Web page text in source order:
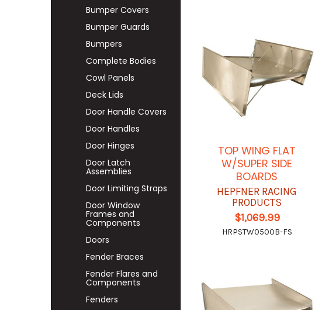
Bumper Covers
Bumper Guards
Bumpers
Complete Bodies
Cowl Panels
Deck Lids
Door Handle Covers
Door Handles
Door Hinges
Door Latch
Assemblies
Door Limiting Straps
Door Window
Frames and
Components
Doors
Fender Braces
Fender Flares and
Components
Fenders
TOP WING FLAT
W/SUPER SIDE
BOARDS
HEPFNER RACING
PRODUCTS
$1,069.99
HRPSTW0500B-FS